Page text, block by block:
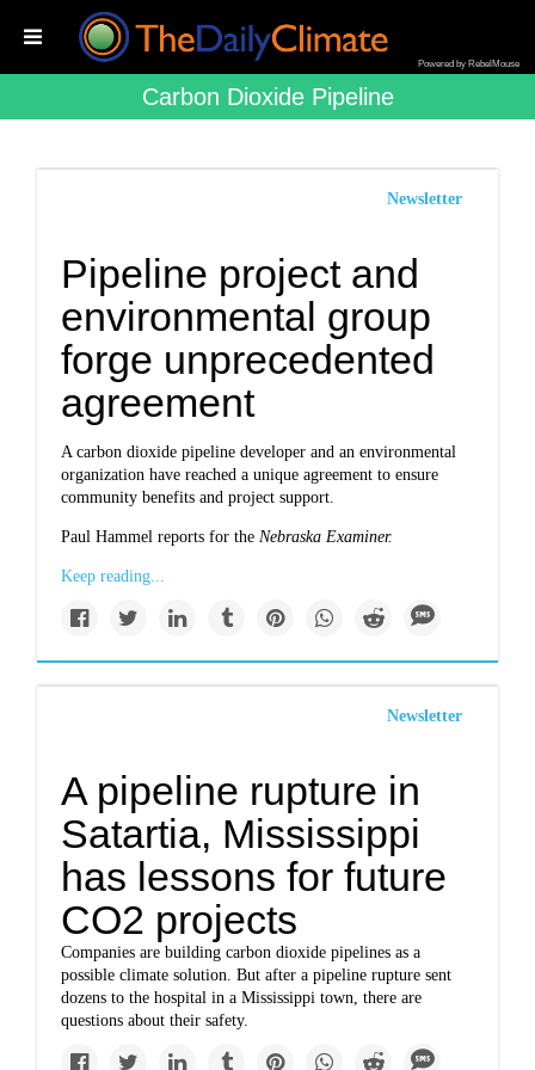
Powered by RebelMouse
Carbon Dioxide Pipeline
Newsletter
Pipeline project and
environmental group
forge unprecedented
agreement
A carbon dioxide pipeline developer and an environmental
organization have reached a unique agreement to ensure
community benefits and project support.
Paul Hammel reports for theNebraska Examiner.
Keep reading...
Newsletter
A pipeline rupture in
Satartia, Mississippi
has lessons for future
CO2 projects
Companies are building carbon dioxide pipelines as a
possible climate solution. But after a pipeline rupture sent
dozens to the hospital in a Mississippi town, there are
questions about their safety.